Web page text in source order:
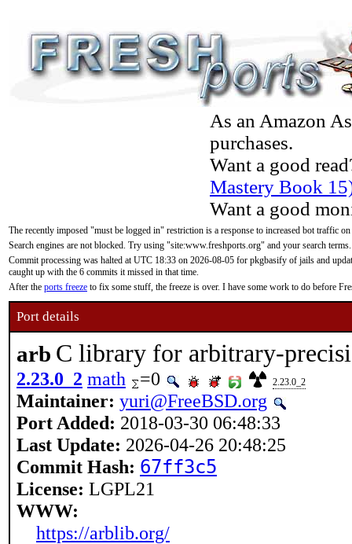
As an Amazon
purchases.
Want a good
Mastery Book
Want a good
The recently imposed "must be logged in" restriction is a response to increased bot traffic
Search engines are not blocked. Try using "site:www.freshports.org" and your search terms.
Commit processing was halted at UTC 18:33 on 2026-08-05 for pkgbasify of jails and
caught up with the 6 commits it missed in that time.
After the ports freeze to fix some stuff, the freeze is over. I have some work to do before
Port details
arb C library for arbitrary-
2.23.0_2 math =0 2.23.0_2
Maintainer: yuri@FreeBSD.org
Port Added: 2018-03-30 06:48:33
Last Update: 2026-04-26 20:48:25
Commit Hash: 67ff3c5
License: LGPL21
WWW:
https://arblib.org/